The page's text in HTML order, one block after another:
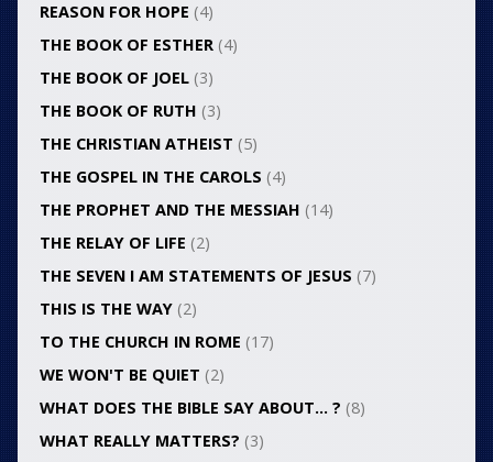
REASON FOR HOPE (4)
THE BOOK OF ESTHER(4)
THE BOOK OF JOEL(3)
THE BOOK OF RUTH (3)
THE CHRISTIAN ATHEIST (5)
THE GOSPEL IN THE CAROLS (4)
THE PROPHET AND THE MESSIAH (14)
THE RELAY OF LIFE (2)
THE SEVEN I AM STATEMENTS OF JESUS (7)
THIS IS THE WAY(2)
TO THE CHURCH IN ROME (17)
WE WON'T BE QUIET (2)
WHAT DOES THE BIBLE SAY ABOUT… ? (8)
WHAT REALLY MATTERS? (3)